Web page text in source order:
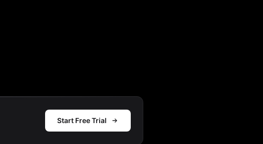
Start Free Trial